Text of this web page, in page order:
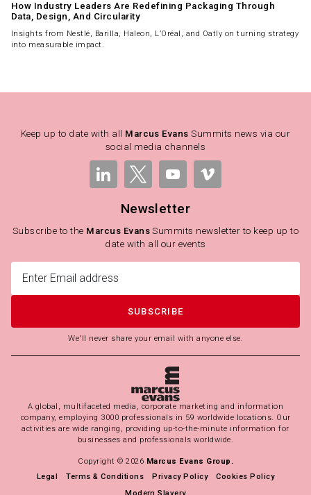
How Industry Leaders Are Redefining Packaging Through
Data, Design, And Circularity
Insights from Nestlé, Barilla, Haleon, L’Oréal, and Oatly on turning strategy
into measurable impact.
Keep up to date with all Marcus Evans Summits news via our
social media channels
Newsletter
Subscribe to the Marcus Evans Summits newsletter to keep up to
date with all our events
SUBSCRIBE
We'll never share your email with anyone else.
A global, multifaceted media, corporate marketing and information
company, employing 3000 professionals in 59 worldwide locations. Our
activities are wide ranging, providing up-to-the-minute information for
businesses and professionals worldwide.
Copyright © 2026 Marcus Evans Group.
Legal
Terms & Conditions Privacy Policy
Cookies Policy